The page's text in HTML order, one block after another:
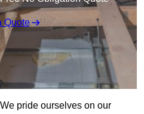
Quote
pride ourselves on our